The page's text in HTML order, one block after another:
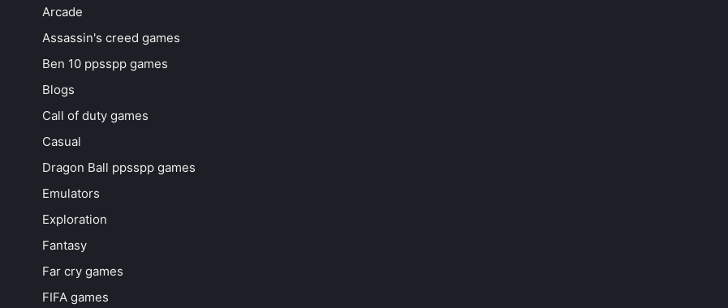
Arcade
Assassin's creed games
Ben 10 ppsspp games
Blogs
Call of duty games
Casual
Dragon Ball ppsspp games
Emulators
Exploration
Fantasy
Far cry games
FIFA games